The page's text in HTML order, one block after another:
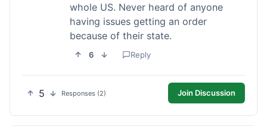
whole US. Never heard of anyone
having issues getting an order
because of their state.
6 Reply
5 Responses (2) Join Discussion